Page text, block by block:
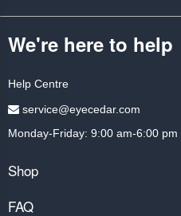
We're here to help
Help Centre
service@eyecedar.com
Monday-Friday: 9:00 am-6:00 pm
Shop
FAQ